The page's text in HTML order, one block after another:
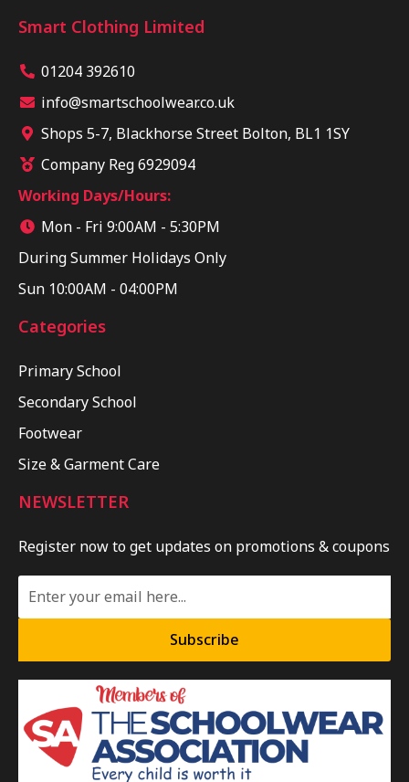
Smart Clothing Limited
01204 392610
info@smartschoolwear.co.uk
Shops 5-7, Blackhorse Street Bolton, BL1 1SY
Company Reg 6929094
Working Days/Hours:
Mon - Fri 9:00AM - 5:30PM
During Summer Holidays Only
Sun 10:00AM - 04:00PM
Categories
Primary School
Secondary School
Footwear
Size & Garment Care
NEWSLETTER
Register now to get updates on promotions & coupons
Subscribe